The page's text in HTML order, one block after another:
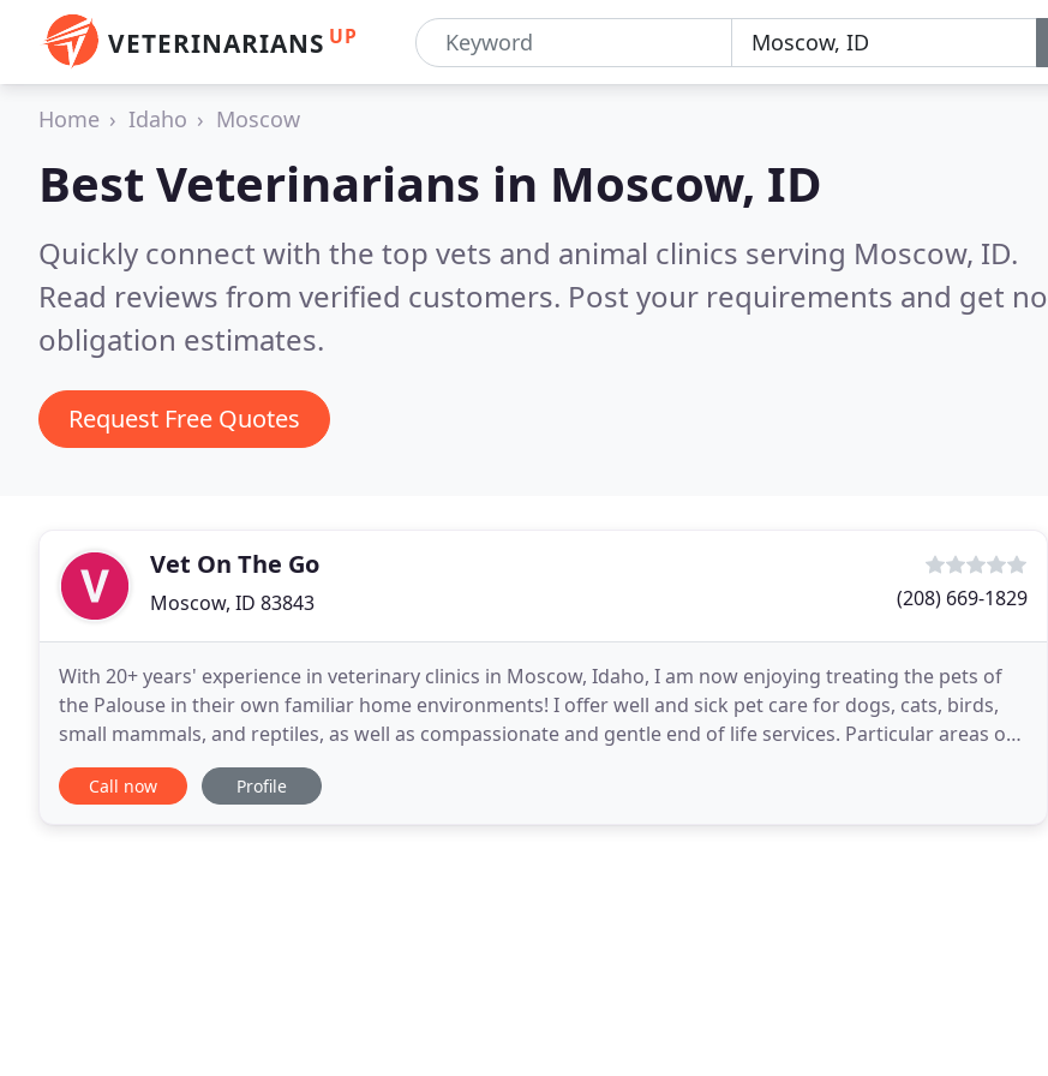
VETERINARIANS UP
Home Idaho Moscow
Best Veterinarians in Moscow, ID
Quickly connect with the top vets and animal clinics serving Moscow, ID.
Read reviews from verified customers. Post your requirements and get no
obligation estimates.
Request Free Quotes
Vet On The Go
Moscow, ID 83843 (208) 669-1829
With 20+ years' experience in veterinary clinics in Moscow, Idaho, I am now enjoying treating the pets of
the Palouse in their own familiar home environments! I offer well and sick pet care for dogs, cats, birds,
small mammals, and reptiles, as well as compassionate and gentle end of life services. Particular areas of
interest are geriatric and hospice
Call now Profile